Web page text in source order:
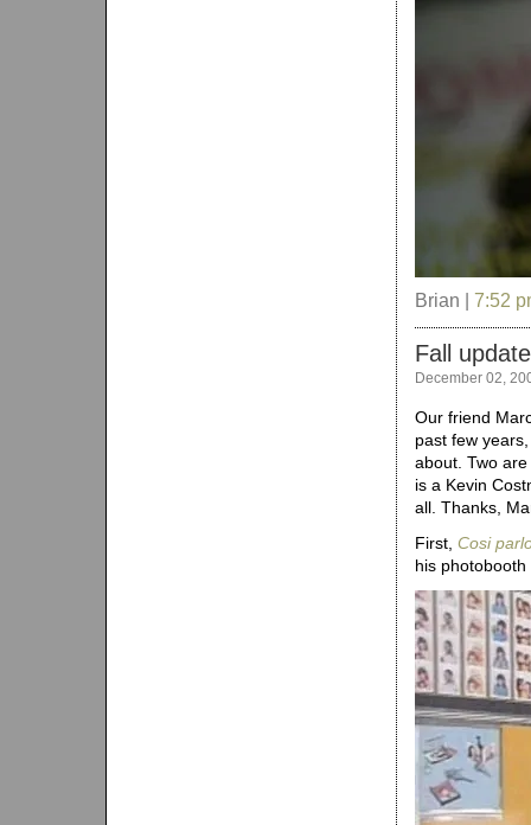
Brian | 7:52
Fall
December 02,
Our friend
past few
about. Two
is a Kevin
all. Thanks,
First, Cosi
his photobooth